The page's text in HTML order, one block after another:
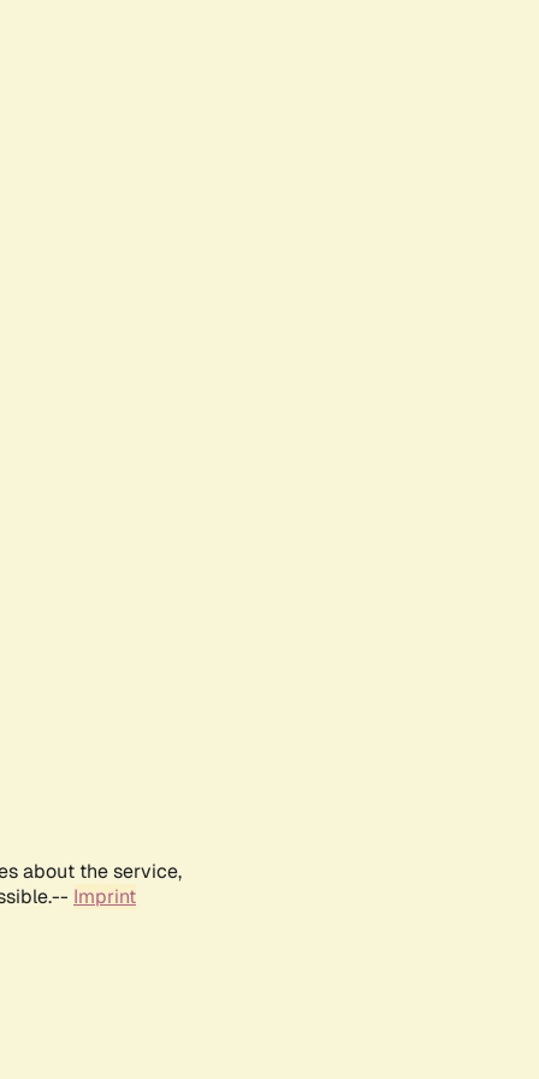
about the service,
Imprint